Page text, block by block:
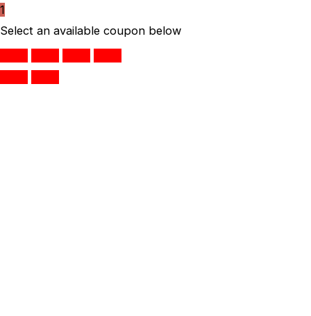
1
Select an available coupon below